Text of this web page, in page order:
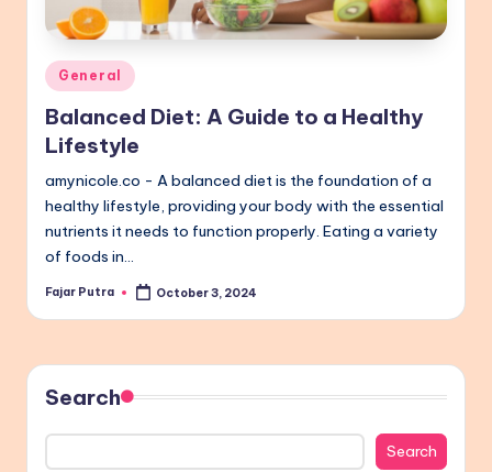
Posted
in
General
Balanced Diet: A Guide to a Healthy
Lifestyle
amynicole.co - A balanced diet is the foundation of a
healthy lifestyle, providing your body with the essential
nutrients it needs to function properly. Eating a variety
of foods in…
Posted
Fajar Putra October 3, 2024
Search
Search